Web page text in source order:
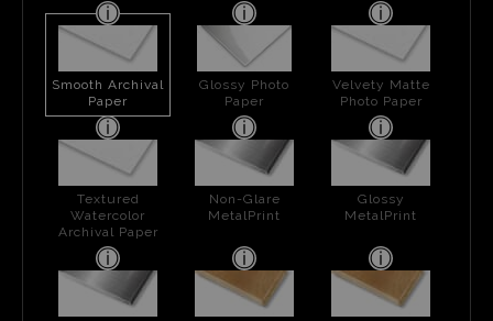
Smooth Archival
Paper
Glossy Photo
Paper
Velvety Matte
Photo Paper
Textured
Watercolor
Archival Paper
Non-Glare
MetalPrint
Glossy
MetalPrint